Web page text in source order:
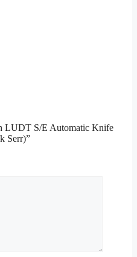
LUDT S/E Automatic Knife
Serr)”